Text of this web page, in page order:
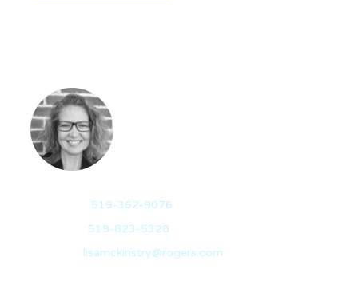
519-362-9076
519-823-5328
lisamckinstry@rogers.com